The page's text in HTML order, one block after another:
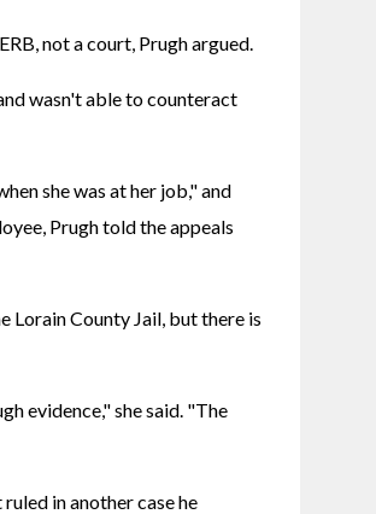
not a court, Prugh argued.
wasn't able to counteract
she was at her job," and
Prugh told the appeals
Lorain County Jail, but there is
evidence," she said. "The
in another case he